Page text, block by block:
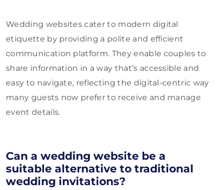
Wedding websites cater to modern digital
etiquette by providing a polite and efficient
communication platform. They enable couples to
share information in a way that’s accessible and
easy to navigate, reflecting the digital-centric way
many guests now prefer to receive and manage
event details.
Can a wedding website be a
suitable alternative to traditional
wedding invitations?